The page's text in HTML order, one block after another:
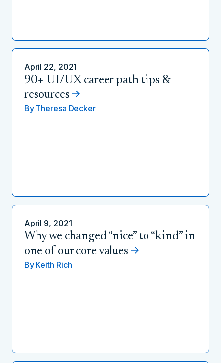
April 22, 2021
90+ UI/UX career path tips &
resources
By Theresa Decker
April 9, 2021
Why we changed “nice” to “kind” in
one of our core values
By Keith Rich